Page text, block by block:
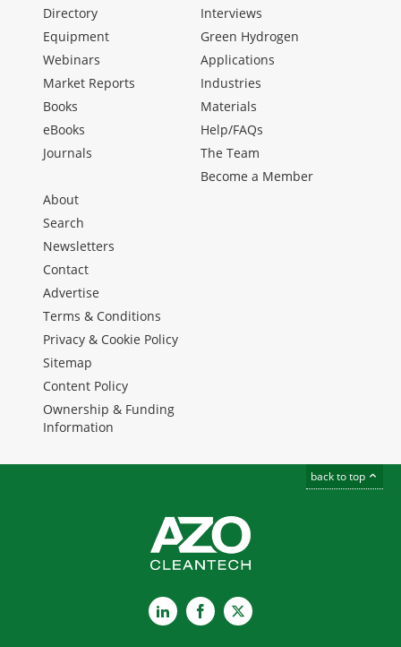
Directory
Equipment
Webinars
Market Reports
Books
eBooks
Journals
Interviews
Green Hydrogen
Applications
Industries
Materials
Help/FAQs
The Team
Become a Member
About
Search
Newsletters
Contact
Advertise
Terms & Conditions
Privacy & Cookie Policy
Sitemap
Content Policy
Ownership & Funding
Information
back to top
LinkedInFacebook
X